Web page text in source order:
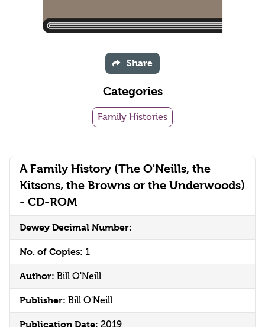
A Family History (The O'Neills, the
Kitsons, the Browns or the Underwoods)
- CD-ROM
Dewey Decimal Number:
No. of Copies: 1
Author: Bill O'Neill
Publisher: Bill O'Neill
Publication Date: 2019
Share
Categories
Family Histories